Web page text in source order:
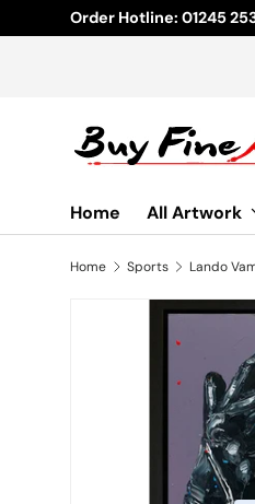
Skip to content
Order Hotline: 01245
Home All Artwork
Home Sports Lando